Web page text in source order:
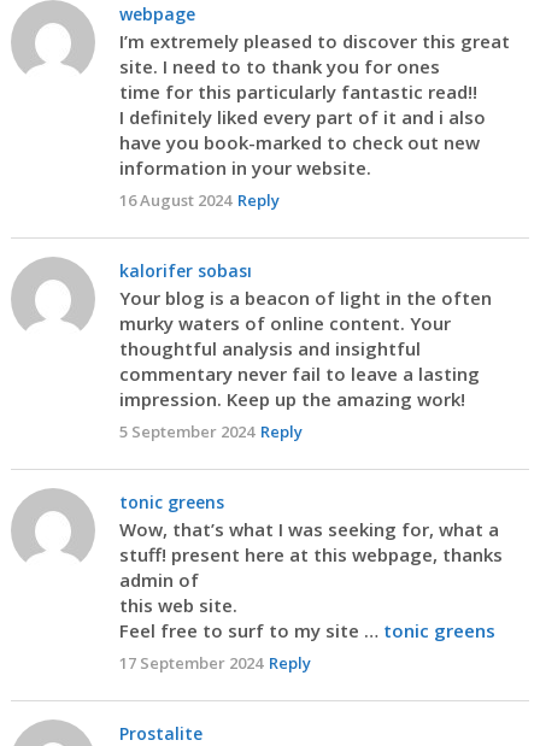
webpage
I’m extremely pleased to discover this great
site. I need to to thank you for ones
time for this particularly fantastic read!!
I definitely liked every part of it and i also
have you book-marked to check out new
information in your website.
16 August 2024 Reply
kalorifer sobası
Your blog is a beacon of light in the often
murky waters of online content. Your
thoughtful analysis and insightful
commentary never fail to leave a lasting
impression. Keep up the amazing work!
5 September 2024 Reply
tonic greens
Wow, that’s what I was seeking for, what a
stuff! present here at this webpage, thanks
admin of
this web site.
Feel free to surf to my site … tonic greens
17 September 2024 Reply
Prostalite